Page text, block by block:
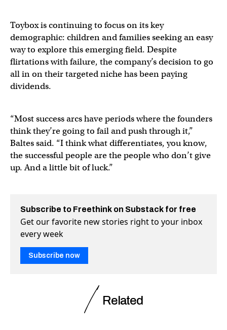
Toybox is continuing to focus on its key
demographic: children and families seeking an easy
way to explore this emerging field. Despite
flirtations with failure, the company’s decision to go
all in on their targeted niche has been paying
dividends.
“Most success arcs have periods where the founders
think they’re going to fail and push through it,”
Baltes said. “I think what differentiates, you know,
the successful people are the people who don’t give
up. And a little bit of luck.”
Subscribe to Freethink on Substack for free
Get our favorite new stories right to your inbox
every week
Subscribe now
Related